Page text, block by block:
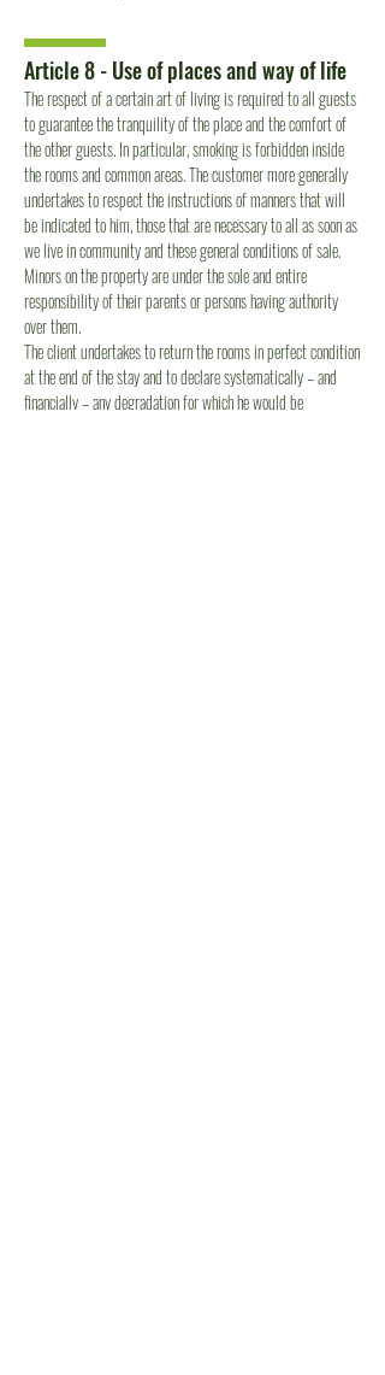
Article 8 - Use of places and way of life
The respect of a certain art of living is required to all guests
to guarantee the tranquility of the place and the comfort of
the other guests. In particular, smoking is forbidden inside
the rooms and common areas. The customer more generally
undertakes to respect the instructions of manners that will
be indicated to him, those that are necessary to all as soon as
we live in community and these general conditions of sale.
Minors on the property are under the sole and entire
responsibility of their parents or persons having authority
over them.
The client undertakes to return the rooms in perfect condition
at the end of the stay and to declare systematically – and
financially – any degradation for which he would be